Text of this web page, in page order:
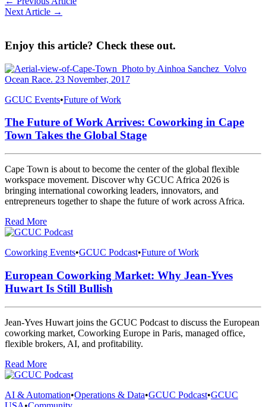
Next Article →
Enjoy this article? Check these out.
GCUC Events•Future of Work
The Future of Work Arrives: Coworking in Cape
Town Takes the Global Stage
Cape Town is about to become the center of the global flexible
workspace movement. Discover why GCUC Africa 2026 is
bringing international coworking leaders, innovators, and
entrepreneurs together to shape the future of work across Africa.
Read More
Coworking Events•GCUC Podcast•Future of Work
European Coworking Market: Why Jean-Yves
Huwart Is Still Bullish
Jean-Yves Huwart joins the GCUC Podcast to discuss the European
coworking market, Coworking Europe in Paris, managed office,
flexible brokers, AI, and profitability.
Read More
AI & Automation•Operations & Data•GCUC Podcast•GCUC